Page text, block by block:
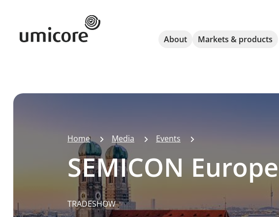
Umicore Homepage
About
Markets & products
Home Media Events
SEMICON Europe
TRADESHOW